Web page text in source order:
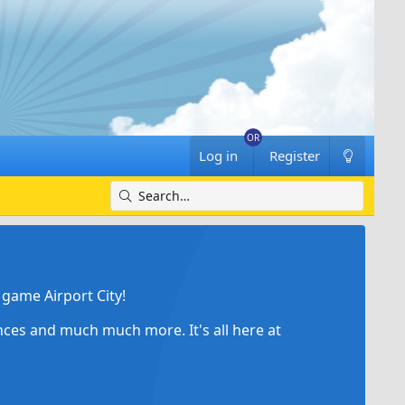
Log in Register
Airport City!
and much much more. It's all here at